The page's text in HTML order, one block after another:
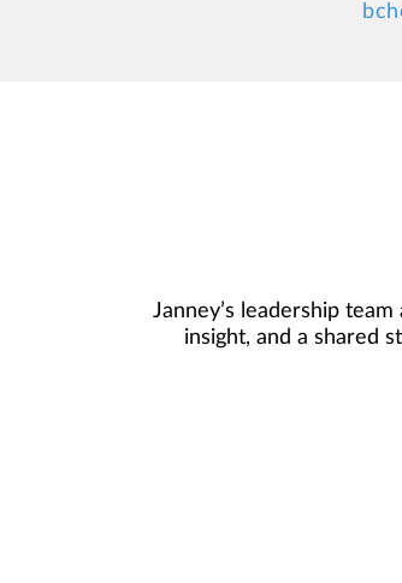
Janney’s leadership
insight, and a shared